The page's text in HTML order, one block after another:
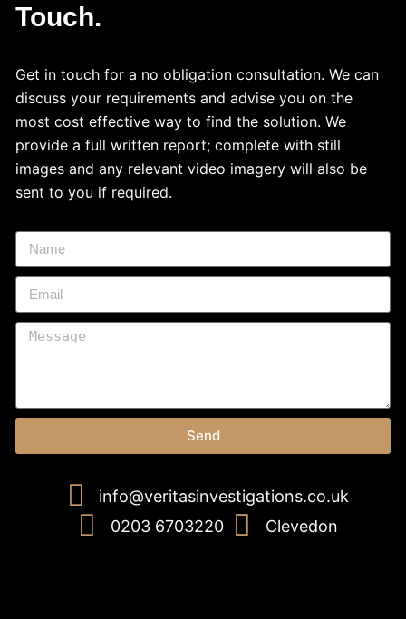
Touch.
Get in touch for a no obligation consultation. We can
discuss your requirements and advise you on the
most cost effective way to find the solution. We
provide a full written report; complete with still
images and any relevant video imagery will also be
sent to you if required.
Send
info@veritasinvestigations.co.uk
0203 6703220
Clevedon